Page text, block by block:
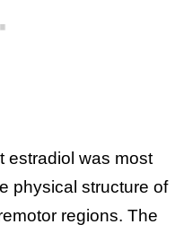
estradiol was most
physical structure of
regions. The